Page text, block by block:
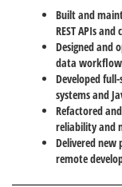
Built and
REST APIs
Designed and
data
Developed
systems and
Refactored
reliability and
Delivered new
remote